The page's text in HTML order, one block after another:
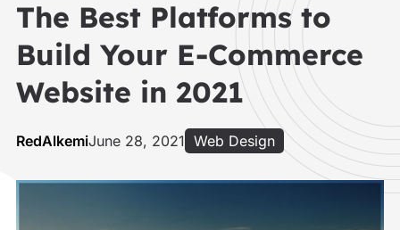
The Best Platforms to
Build Your E-Commerce
Website in 2021
RedAlkemiJune 28, 2021 Web Design